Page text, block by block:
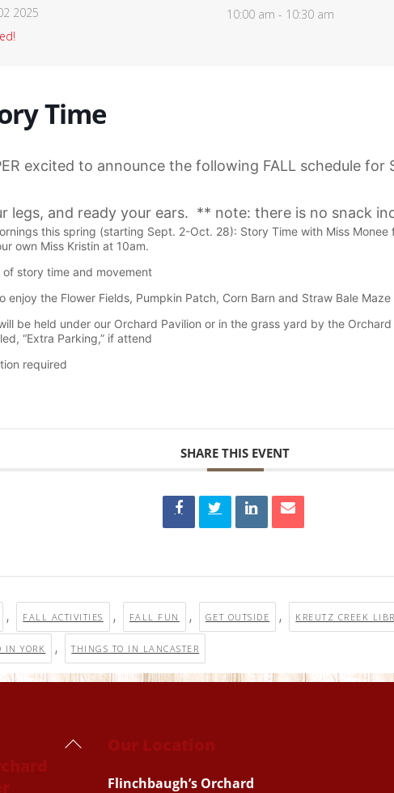
2025
10:00 am - 10:30 am
Time
excited to announce the following FALL schedule for
legs, and ready your ears. ** note: there is no snack
this spring (starting Sept. 2-Oct. 28): Story Time with Miss Monee
own Miss Kristin at 10am.
of story time and movement
enjoy the Flower Fields, Pumpkin Patch, Corn Barn and Straw Bale
be held under our Orchard Pavilion or in the grass yard by the
“Extra Parking,” if attend
required
SHARE THIS EVENT
, FALL ACTIVITIES , FALL FUN , GET OUTSIDE , KREUTZ CREEK
IN YORK , THINGS TO IN LANCASTER
Back
Our Location
Flinchbaugh’s Orchard